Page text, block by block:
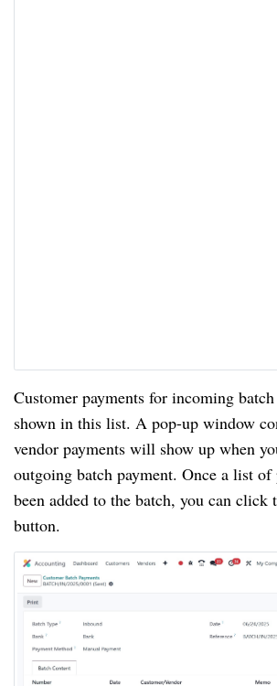
Customer payments for incoming
shown in this list. A pop-up window
vendor payments will show up when
outgoing batch payment. Once a list of
been added to the batch, you can click
button.